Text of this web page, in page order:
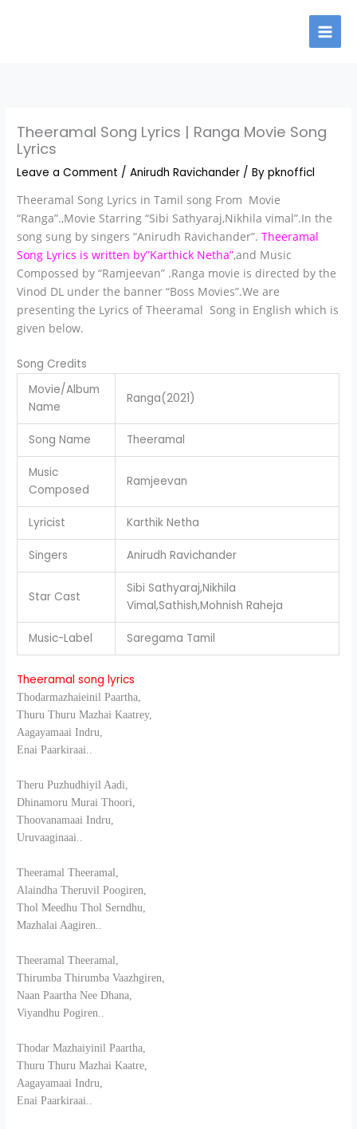
Theeramal Song Lyrics | Ranga Movie Song
Lyrics
Leave a Comment /Anirudh Ravichander / Bypknofficl
Theeramal Song Lyrics in Tamil song From Movie
“Ranga”.,Movie Starring “Sibi Sathyaraj,Nikhila vimal”.In the
song sung by singers “Anirudh Ravichander”.Theeramal
Song Lyrics is written by”Karthick Netha”,and Music
Compossed by “Ramjeevan” .Ranga movie is directed by the
Vinod DL under the banner “Boss Movies”.We are
presenting the Lyrics of Theeramal Song in English which is
given below.
Song Credits
Movie/Album
Name
Ranga(2021)
Song Name Theeramal
Music
Composed
Ramjeevan
Lyricist Karthik Netha
Singers Anirudh Ravichander
Star Cast
Sibi Sathyaraj,Nikhila
Vimal,Sathish,Mohnish Raheja
Music-Label Saregama Tamil
Theeramal song lyrics
Thodarmazhaieinil Paartha,
Thuru Thuru Mazhai Kaatrey,
Aagayamaai Indru,
Enai Paarkiraai..
Theru Puzhudhiyil Aadi,
Dhinamoru Murai Thoori,
Thoovanamaai Indru,
Uruvaaginaai..
Theeramal Theeramal,
Alaindha Theruvil Poogiren,
Thol Meedhu Thol Serndhu,
Mazhalai Aagiren..
Theeramal Theeramal,
Thirumba Thirumba Vaazhgiren,
Naan Paartha Nee Dhana,
Viyandhu Pogiren..
Thodar Mazhaiyinil Paartha,
Thuru Thuru Mazhai Kaatre,
Aagayamaai Indru,
Enai Paarkiraai..